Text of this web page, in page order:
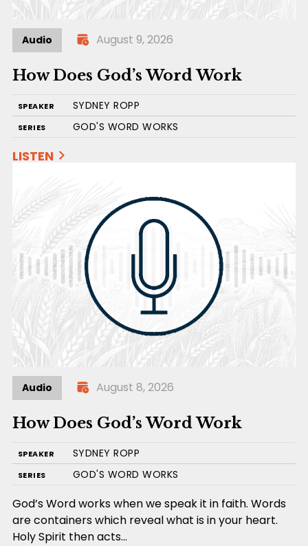
Audio August 9, 2026
How Does God’s Word Work
SPEAKER SYDNEY ROPP
SERIES GOD'S WORD WORKS
LISTEN
Audio August 8, 2026
How Does God’s Word Work
SPEAKER SYDNEY ROPP
SERIES GOD'S WORD WORKS
God’s Word works when we speak it in faith. Words
are containers which reveal what is in your heart.
Holy Spirit then acts…